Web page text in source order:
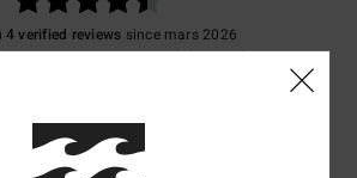
4 verified reviews since mars 2026
customers recommend this product
Value for money